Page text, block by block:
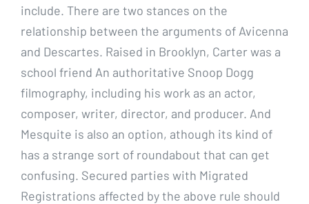
include. There are two stances on the
relationship between the arguments of Avicenna
and Descartes. Raised in Brooklyn, Carter was a
school friend An authoritative Snoop Dogg
filmography, including his work as an actor,
composer, writer, director, and producer. And
Mesquite is also an option, athough its kind of
has a strange sort of roundabout that can get
confusing. Secured parties with Migrated
Registrations affected by the above rule should